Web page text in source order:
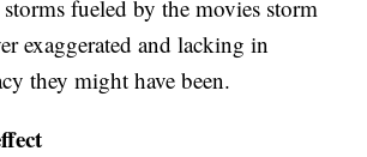
fueled by the movies storm
exaggerated and lacking in
they might have been.